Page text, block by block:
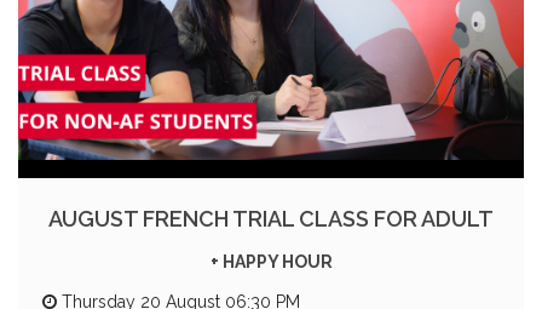
AUGUST FRENCH TRIAL CLASS FOR ADULT
+ HAPPY HOUR
Thursday 20 August 06:30 PM